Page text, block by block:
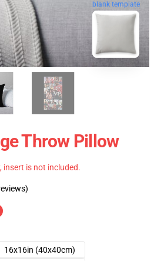
blank template
Throw Pillow
insert is not included.
16x16in (40x40cm)